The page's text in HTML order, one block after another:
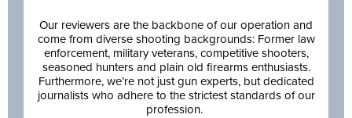
Our reviewers are the backbone of our operation and
come from diverse shooting backgrounds: Former law
enforcement, military veterans, competitive shooters,
seasoned hunters and plain old firearms enthusiasts.
Furthermore, we’re not just gun experts, but dedicated
journalists who adhere to the strictest standards of our
profession.